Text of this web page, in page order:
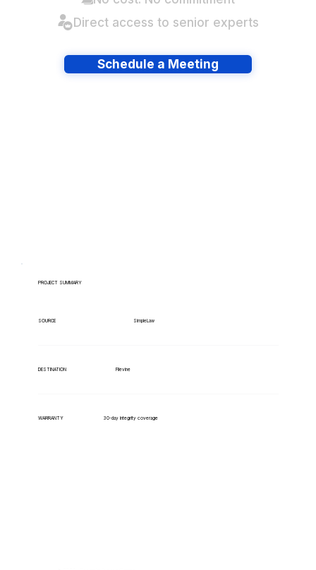
Direct access to senior experts
Schedule a Meeting
PROJECT SUMMARY
SOURCE SimpleLaw
DESTINATION Filevine
WARRANTY 30-day integrity coverage